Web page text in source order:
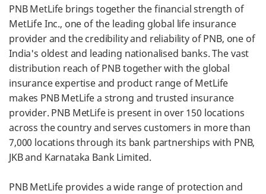
PNB MetLife brings together the financial strength of
MetLife Inc., one of the leading global life insurance
provider and the credibility and reliability of PNB, one of
India's oldest and leading nationalised banks. The vast
distribution reach of PNB together with the global
insurance expertise and product range of MetLife
makes PNB MetLife a strong and trusted insurance
provider. PNB MetLife is present in over 150 locations
across the country and serves customers in more than
7,000 locations through its bank partnerships with PNB,
JKB and Karnataka Bank Limited.
PNB MetLife provides a wide range of protection and